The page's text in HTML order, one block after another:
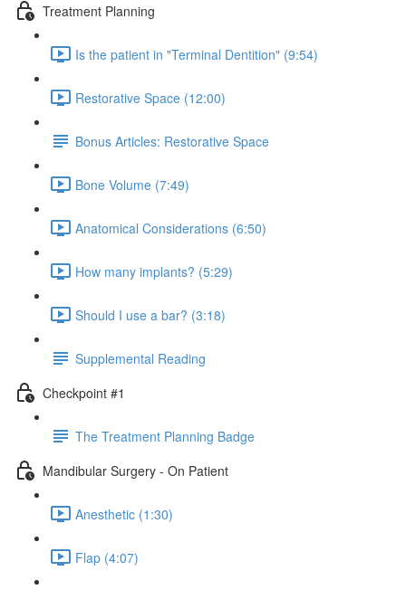
Treatment Planning
Is the patient in "Terminal Dentition" (9:54)
Restorative Space (12:00)
Bonus Articles: Restorative Space
Bone Volume (7:49)
Anatomical Considerations (6:50)
How many implants? (5:29)
Should I use a bar? (3:18)
Supplemental Reading
Checkpoint #1
The Treatment Planning Badge
Mandibular Surgery - On Patient
Anesthetic (1:30)
Flap (4:07)